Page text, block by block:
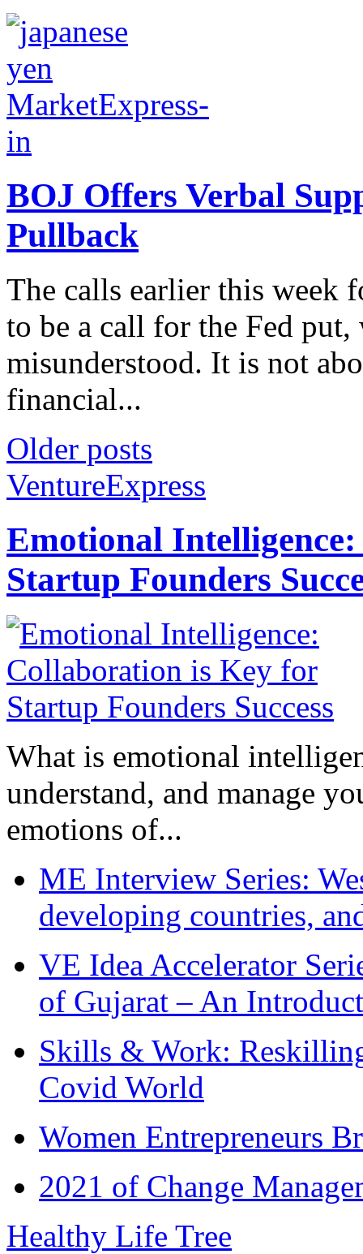
BOJ Offers Verbal
Pullback
The calls earlier this week
to be a call for the Fed put,
misunderstood. It is not
financial...
Older posts
VentureExpress
Emotional
Startup Founders
What is emotional
understand, and manage
emotions of...
ME Interview Series:
developing countries,
VE Idea Accelerator
of Gujarat – An
Skills & Work:
Covid World
Women Entrepreneurs
2021 of Change
Healthy Life Tree